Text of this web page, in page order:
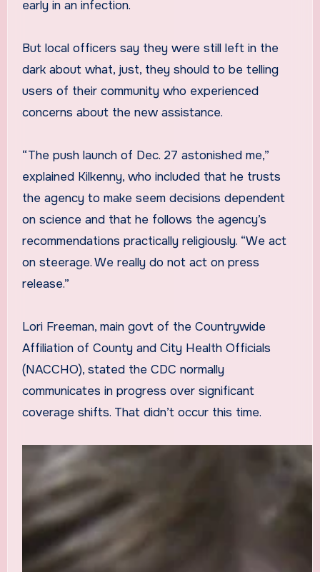
early in an infection.
But local officers say they were still left in the
dark about what, just, they should to be telling
users of their community who experienced
concerns about the new assistance.
“The push launch of Dec. 27 astonished me,”
explained Kilkenny, who included that he trusts
the agency to make seem decisions dependent
on science and that he follows the agency’s
recommendations practically religiously. “We act
on steerage. We really do not act on press
release.”
Lori Freeman, main govt of the Countrywide
Affiliation of County and City Health Officials
(NACCHO), stated the CDC normally
communicates in progress over significant
coverage shifts. That didn’t occur this time.